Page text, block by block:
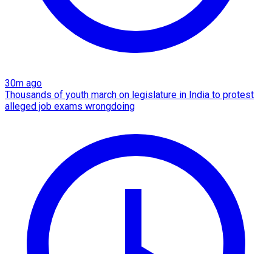
30m ago
Thousands of youth march on legislature in India to protest
alleged job exams wrongdoing